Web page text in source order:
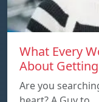
What Every
About
Are you